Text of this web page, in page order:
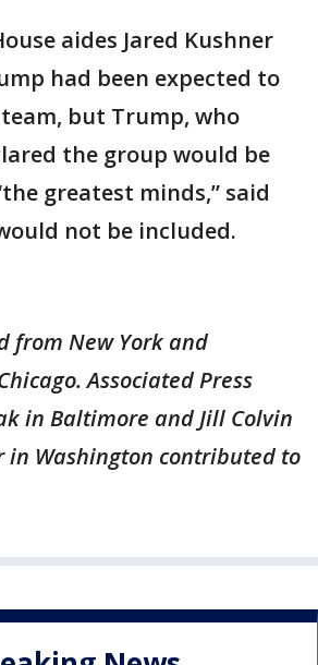
aides Jared Kushner
had been expected to
but Trump, who
the group would be
greatest minds,” said
not be included.
from New York and
Associated Press
in Baltimore and Jill Colvin
in Washington contributed to